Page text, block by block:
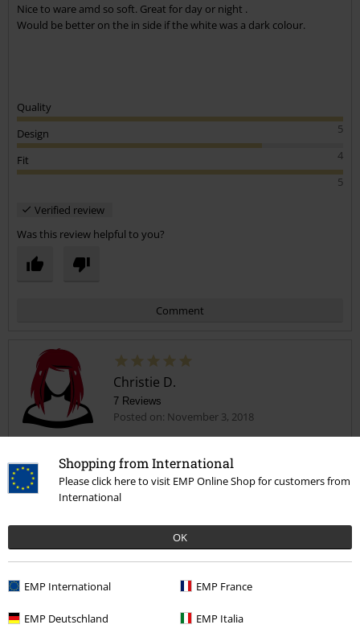
Shopping from International
Please click here to visit EMP Online Shop for customers from
International
OK
EMP International EMP France
EMP Deutschland EMP Italia
Send comment
Nice to ware amd so soft. Great for day or night .
Would be better on the in side if the white was a dark colour.
Quality
5
Design
4
Fit
5
Verified review
Was this review helpful to you?
Comment
Send comment
Christie D.
7 Reviews
Posted on: November 3, 2018
Recommended
Lovely material and lovely fit.